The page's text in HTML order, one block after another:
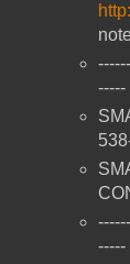
-----
-----